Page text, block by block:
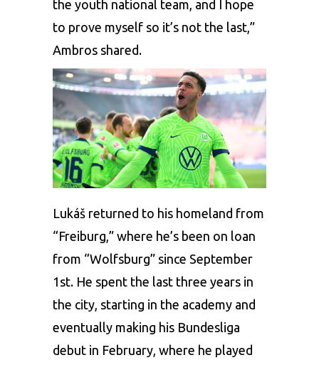
the youth national team, and I hope
to prove myself so it’s not the last,”
Ambros shared.
Lukáš returned to his homeland from
“Freiburg,” where he’s been on loan
from “Wolfsburg” since September
1st. He spent the last three years in
the city, starting in the academy and
eventually making his Bundesliga
debut in February, where he played